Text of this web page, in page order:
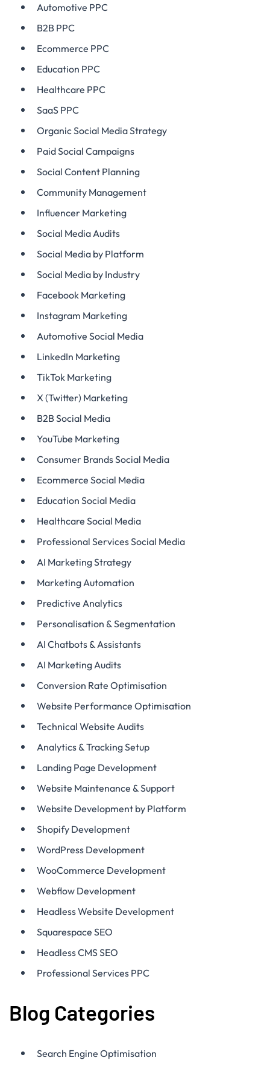
Automotive PPC
B2B PPC
Ecommerce PPC
Education PPC
Healthcare PPC
SaaS PPC
Organic Social Media Strategy
Paid Social Campaigns
Social Content Planning
Community Management
Influencer Marketing
Social Media Audits
Social Media by Platform
Social Media by Industry
Facebook Marketing
Instagram Marketing
Automotive Social Media
LinkedIn Marketing
TikTok Marketing
X (Twitter) Marketing
B2B Social Media
YouTube Marketing
Consumer Brands Social Media
Ecommerce Social Media
Education Social Media
Healthcare Social Media
Professional Services Social Media
AI Marketing Strategy
Marketing Automation
Predictive Analytics
Personalisation & Segmentation
AI Chatbots & Assistants
AI Marketing Audits
Conversion Rate Optimisation
Website Performance Optimisation
Technical Website Audits
Analytics & Tracking Setup
Landing Page Development
Website Maintenance & Support
Website Development by Platform
Shopify Development
WordPress Development
WooCommerce Development
Webflow Development
Headless Website Development
Squarespace SEO
Headless CMS SEO
Professional Services PPC
Blog Categories
Search Engine Optimisation